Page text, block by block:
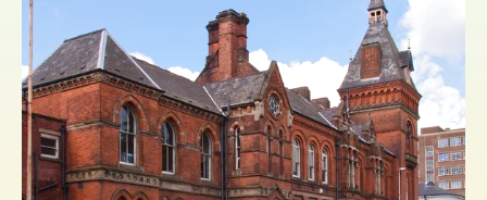
IE
IT
Book Tickets